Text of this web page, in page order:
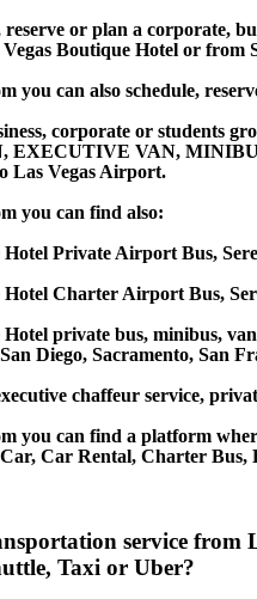
reserve or plan a corporate,
Boutique Hotel or from
you can also schedule,
corporate or students
EXECUTIVE VAN,
Las Vegas Airport.
you can find also:
Hotel Private Airport Bus,
Hotel Charter Airport Bus,
Hotel private bus, minibus,
Diego, Sacramento, San
chaffeur service,
you can find a platform
Car Rental, Charter Bus,
service from
Taxi or Uber?